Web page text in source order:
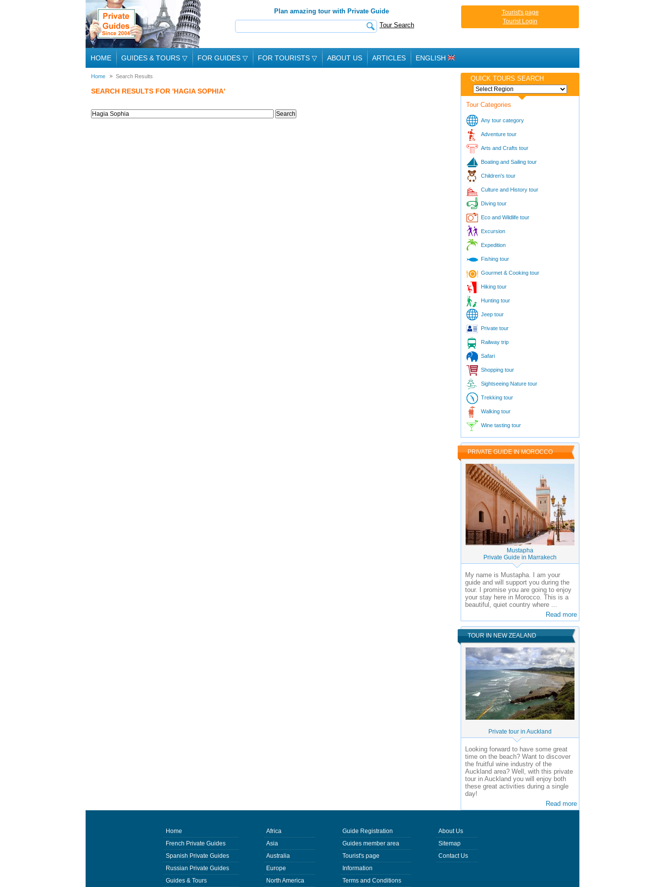
Plan amazing tour with Private Guide
Tour Search
Tourist's page
Tourist Login
HOME GUIDES & TOURS ▽ FOR GUIDES ▽ FOR TOURISTS ▽ ABOUT US ARTICLES ENGLISH
Home Search Results
SEARCH RESULTS FOR 'HAGIA SOPHIA'
QUICK TOURS SEARCH
Tour Categories
Any tour category
Adventure tour
Arts and Crafts tour
Boating and Sailing tour
Children's tour
Culture and History tour
Diving tour
Eco and Wildlife tour
Excursion
Expedition
Fishing tour
Gourmet & Cooking tour
Hiking tour
Hunting tour
Jeep tour
Private tour
Railway trip
Safari
Shopping tour
Sightseeing Nature tour
Trekking tour
Walking tour
Wine tasting tour
PRIVATE GUIDE IN MOROCCO
Mustapha
Private Guide in Marrakech
My name is Mustapha. I am your
guide and will support you during the
tour. I promise you are going to enjoy
your stay here in Morocco. This is a
beautiful, quiet country where ...
Read more
TOUR IN NEW ZEALAND
Private tour in Auckland
Looking forward to have some great
time on the beach? Want to discover
the fruitful wine industry of the
Auckland area? Well, with this private
tour in Auckland you will enjoy both
these great activities during a single
day!
Read more
Home
French Private Guides
Spanish Private Guides
Russian Private Guides
Guides & Tours
Africa
Asia
Australia
Europe
North America
Guide Registration
Guides member area
Tourist's page
Information
Terms and Conditions
About Us
Sitemap
Contact Us